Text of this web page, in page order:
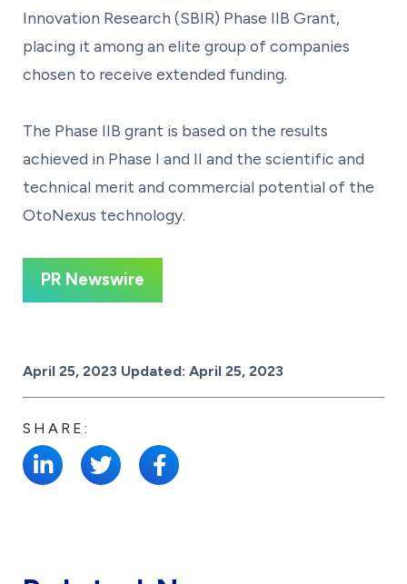
Innovation Research (SBIR) Phase IIB Grant,
placing it among an elite group of companies
chosen to receive extended funding.
The Phase IIB grant is based on the results
achieved in Phase I and II and the scientific and
technical merit and commercial potential of the
OtoNexus technology.
PR Newswire
Posted on
April 25, 2023 Updated: April 25, 2023
SHARE: